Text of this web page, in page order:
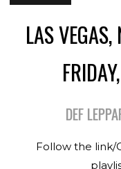
LAS
DEF
Follow the link/